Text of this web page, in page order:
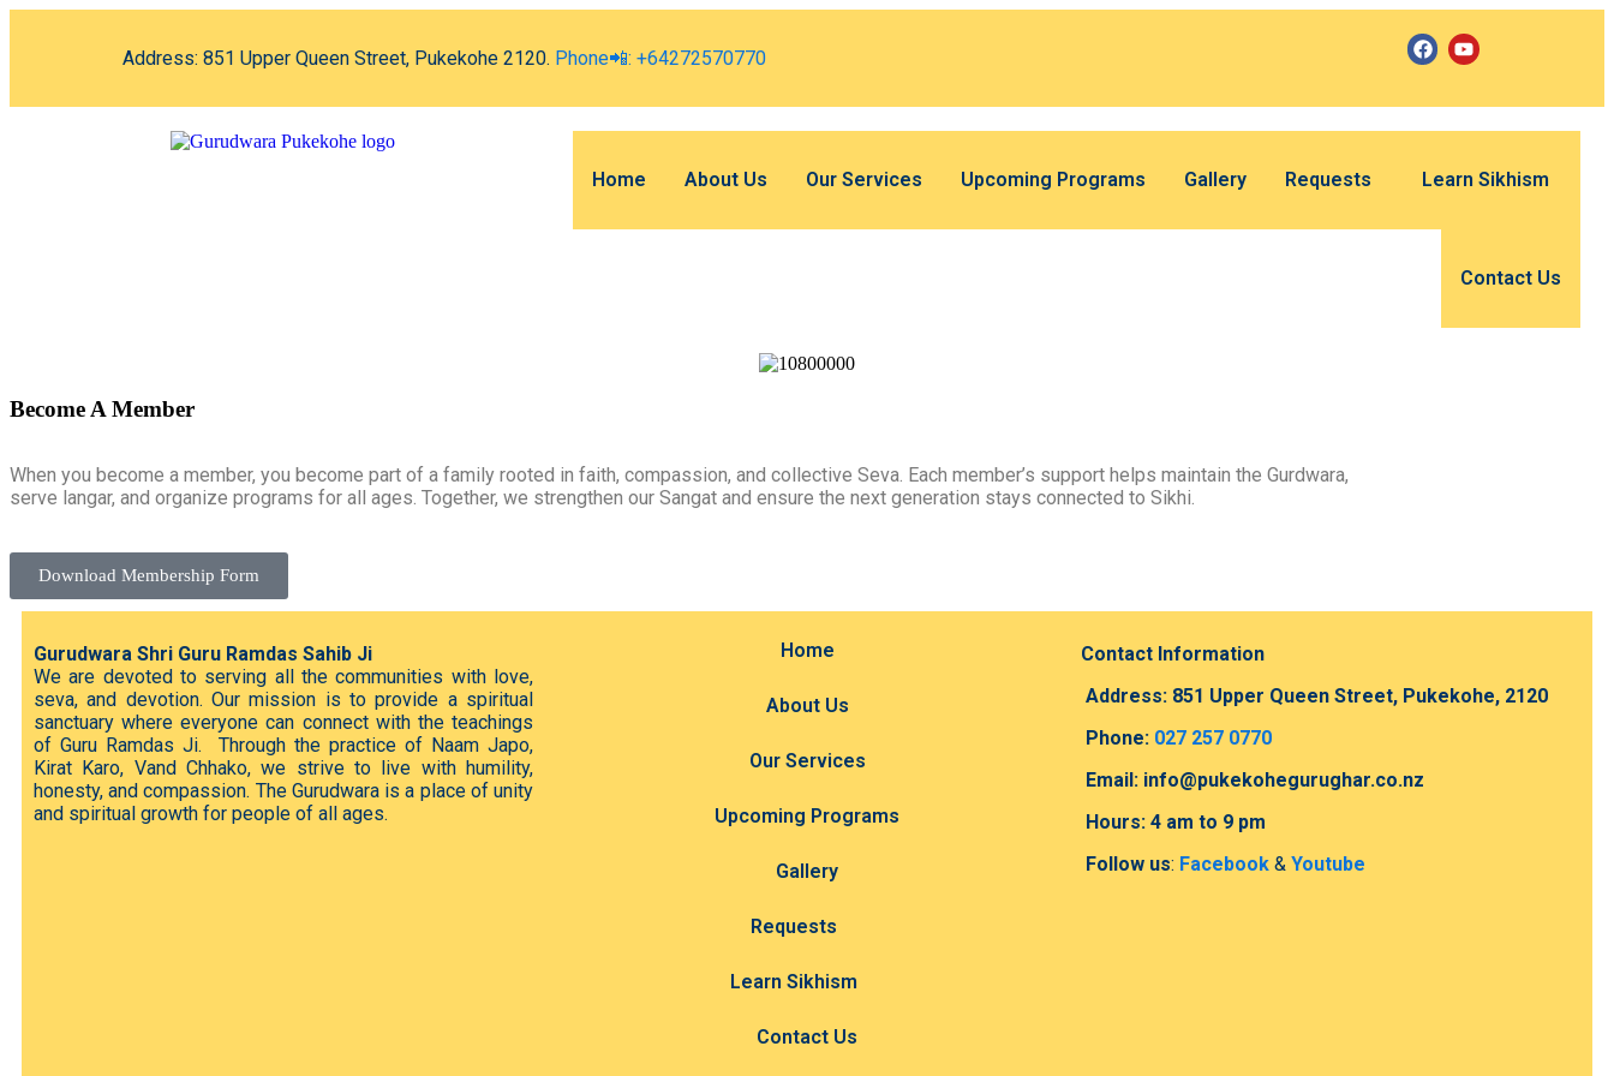
Address: 851 Upper Queen Street, Pukekohe 2120. Phone📲: +64272570770
Home About Us Our Services Upcoming Programs Gallery Requests Learn Sikhism
Contact Us
Become A Member
When you become a member, you become part of a family rooted in faith, compassion, and collective Seva. Each member’s support helps maintain the Gurdwara,
serve langar, and organize programs for all ages. Together, we strengthen our Sangat and ensure the next generation stays connected to Sikhi.
Download Membership Form
Gurudwara Shri Guru Ramdas Sahib Ji
We are devoted to serving all the communities with love,
seva, and devotion. Our mission is to provide a spiritual
sanctuary where everyone can connect with the teachings
of Guru Ramdas Ji. Through the practice of Naam Japo,
Kirat Karo, Vand Chhako, we strive to live with humility,
honesty, and compassion. The Gurudwara is a place of unity
and spiritual growth for people of all ages.
Home
About Us
Our Services
Upcoming Programs
Gallery
Requests
Learn Sikhism
Contact Us
Contact Information
Address: 851 Upper Queen Street, Pukekohe, 2120
Phone: 027 257 0770
Email: info@pukekohegurughar.co.nz
Hours: 4 am to 9 pm
Follow us: Facebook & Youtube